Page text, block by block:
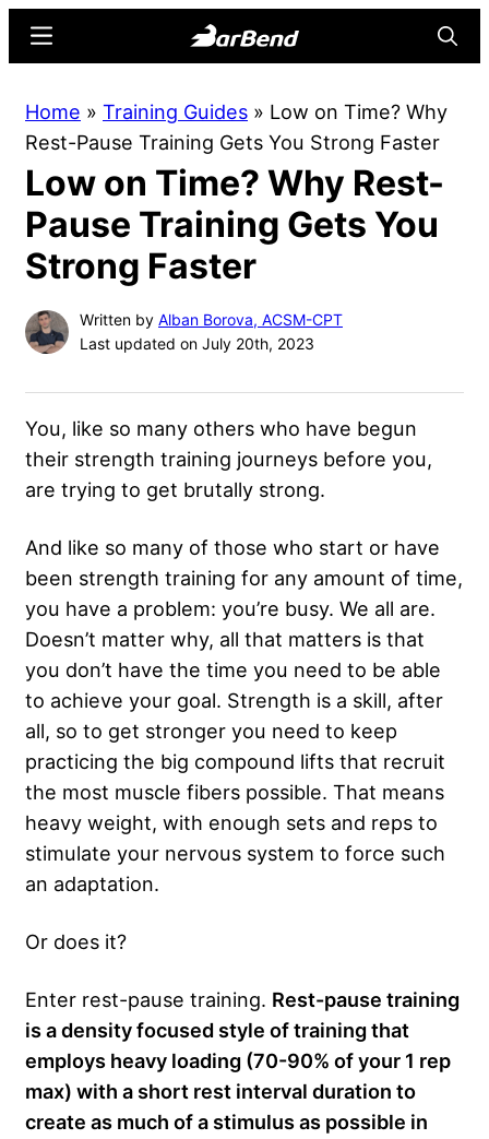
content
sidebar
Online
Home
for
Strength
Sports
Menu
Home » Training Guides » Low on Time? Why
Rest-Pause Training Gets You Strong Faster
Low on Time? Why Rest-
Pause Training Gets You
Strong Faster
Written by Alban Borova, ACSM-CPT
Last updated on July 20th, 2023
You, like so many others who have begun
their strength training journeys before you,
are trying to get brutally strong.
And like so many of those who start or have
been strength training for any amount of time,
you have a problem: you’re busy. We all are.
Doesn’t matter why, all that matters is that
you don’t have the time you need to be able
to achieve your goal. Strength is a skill, after
all, so to get stronger you need to keep
practicing the big compound lifts that recruit
the most muscle fibers possible. That means
heavy weight, with enough sets and reps to
stimulate your nervous system to force such
an adaptation.
Or does it?
Enter rest-pause training. Rest-pause training
is a density focused style of training that
employs heavy loading (70-90% of your 1 rep
max) with a short rest interval duration to
create as much of a stimulus as possible in